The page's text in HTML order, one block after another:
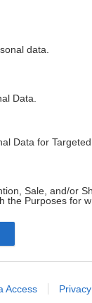
data.
Data.
Data for Targeted
Sale, and/or
the Purposes for
to
Access